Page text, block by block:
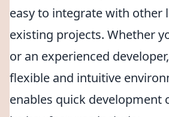
easy to integrate with other
existing projects. Whether
or an experienced developer,
flexible and intuitive
enables quick development